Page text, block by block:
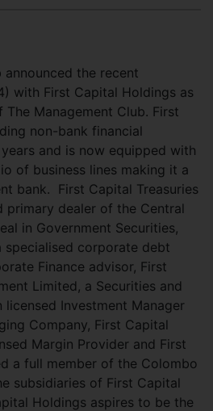
announced the recent
with First Capital Holdings as
Management Club. First
non-bank financial
and is now equipped with
of business lines making it a
bank. First Capital Treasuries
primary dealer of the Central
in Government Securities,
specialised corporate debt
Finance advisor, First
Limited, a Securities and
licensed Investment Manager
Company, First Capital
Margin Provider and First
a full member of the Colombo
subsidiaries of First Capital
Holdings aspires to be the